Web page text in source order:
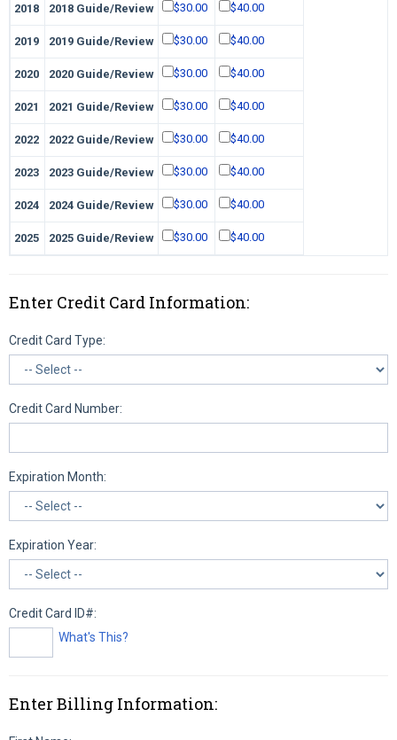
2018 2018 Guide/Review $30.00 $40.00
2019 2019 Guide/Review $30.00 $40.00
2020 2020 Guide/Review $30.00 $40.00
2021 2021 Guide/Review $30.00 $40.00
2022 2022 Guide/Review $30.00 $40.00
2023 2023 Guide/Review $30.00 $40.00
2024 2024 Guide/Review $30.00 $40.00
2025 2025 Guide/Review $30.00 $40.00
Enter Credit Card Information:
Credit Card Type:
Credit Card Number:
Expiration Month:
Expiration Year:
Credit Card ID#:
What's This?
Enter Billing Information: